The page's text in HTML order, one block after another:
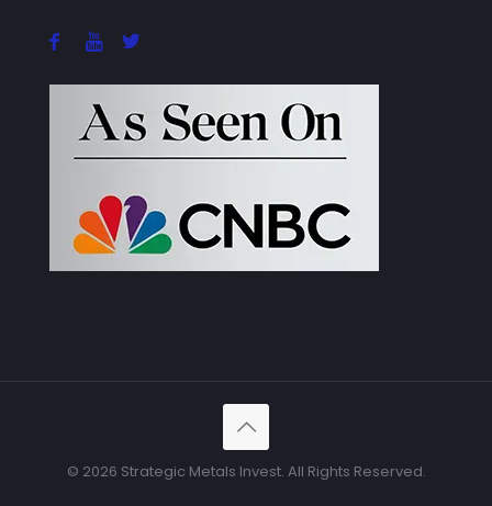
© 2026 Strategic Metals Invest. All Rights Reserved.